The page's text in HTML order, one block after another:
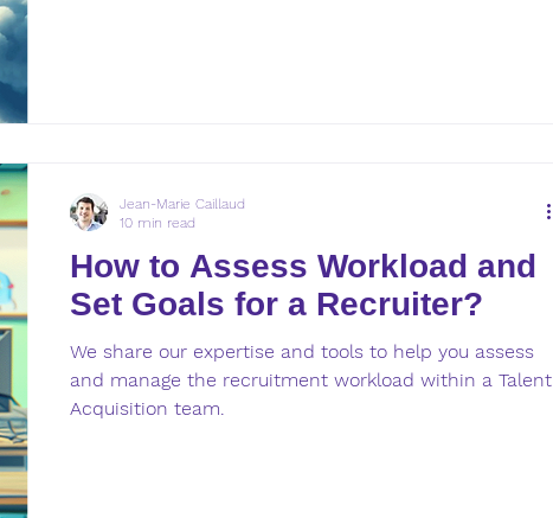
How to Assess Workload and
Set Goals for a Recruiter?
We share our expertise and tools to help you assess
and manage the recruitment workload within a Talent
Acquisition team.
Jean-Marie Caillaud
10 min read